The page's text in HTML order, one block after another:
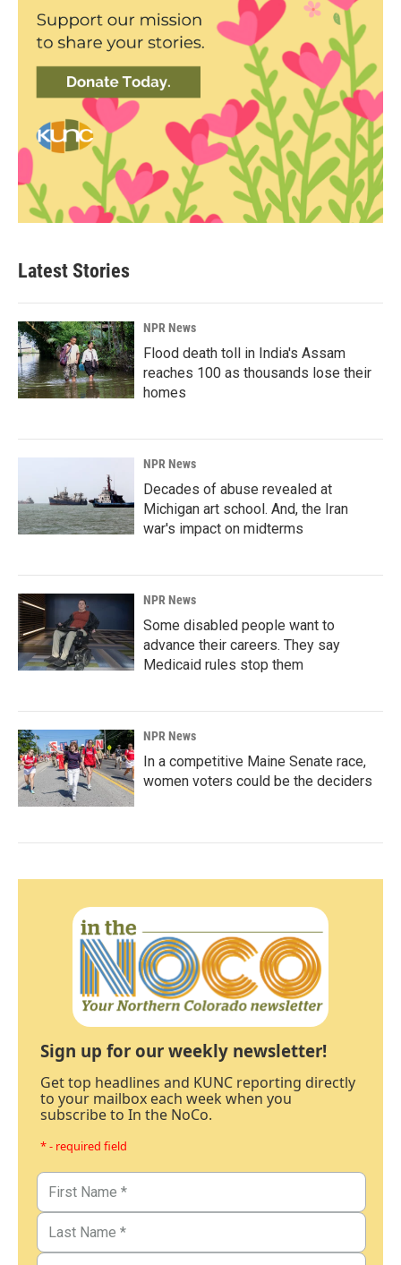
Latest Stories
NPR News
Flood death toll in India's Assam
reaches 100 as thousands lose their
homes
NPR News
Decades of abuse revealed at
Michigan art school. And, the Iran
war's impact on midterms
NPR News
Some disabled people want to
advance their careers. They say
Medicaid rules stop them
NPR News
In a competitive Maine Senate race,
women voters could be the deciders
Sign up for our weekly newsletter!
Get top headlines and KUNC reporting directly
to your mailbox each week when you
subscribe to In the NoCo.
* - required field